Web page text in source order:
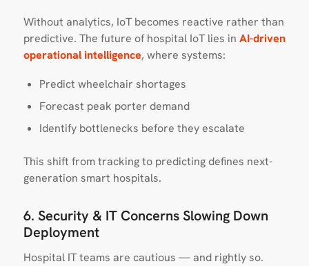
Without analytics, IoT becomes reactive rather than
predictive. The future of hospital IoT lies in AI-driven
operational intelligence, where systems:
Predict wheelchair shortages
Forecast peak porter demand
Identify bottlenecks before they escalate
This shift from tracking to predicting defines next-
generation smart hospitals.
6. Security & IT Concerns Slowing Down
Deployment
Hospital IT teams are cautious — and rightly so.